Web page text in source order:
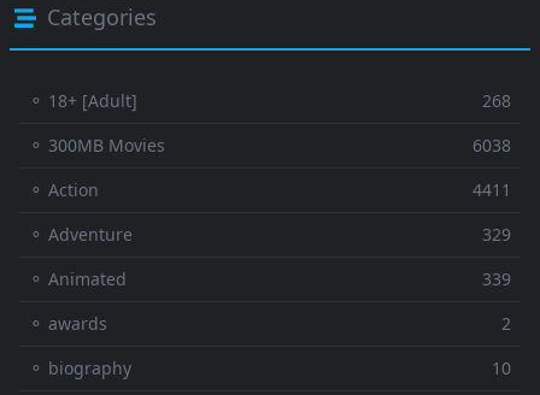
Categories
⚬ 18+ [Adult]
268
⚬ 300MB Movies
6038
⚬ Action
4411
⚬ Adventure
329
⚬ Animated
339
⚬ awards
2
⚬ biography
10